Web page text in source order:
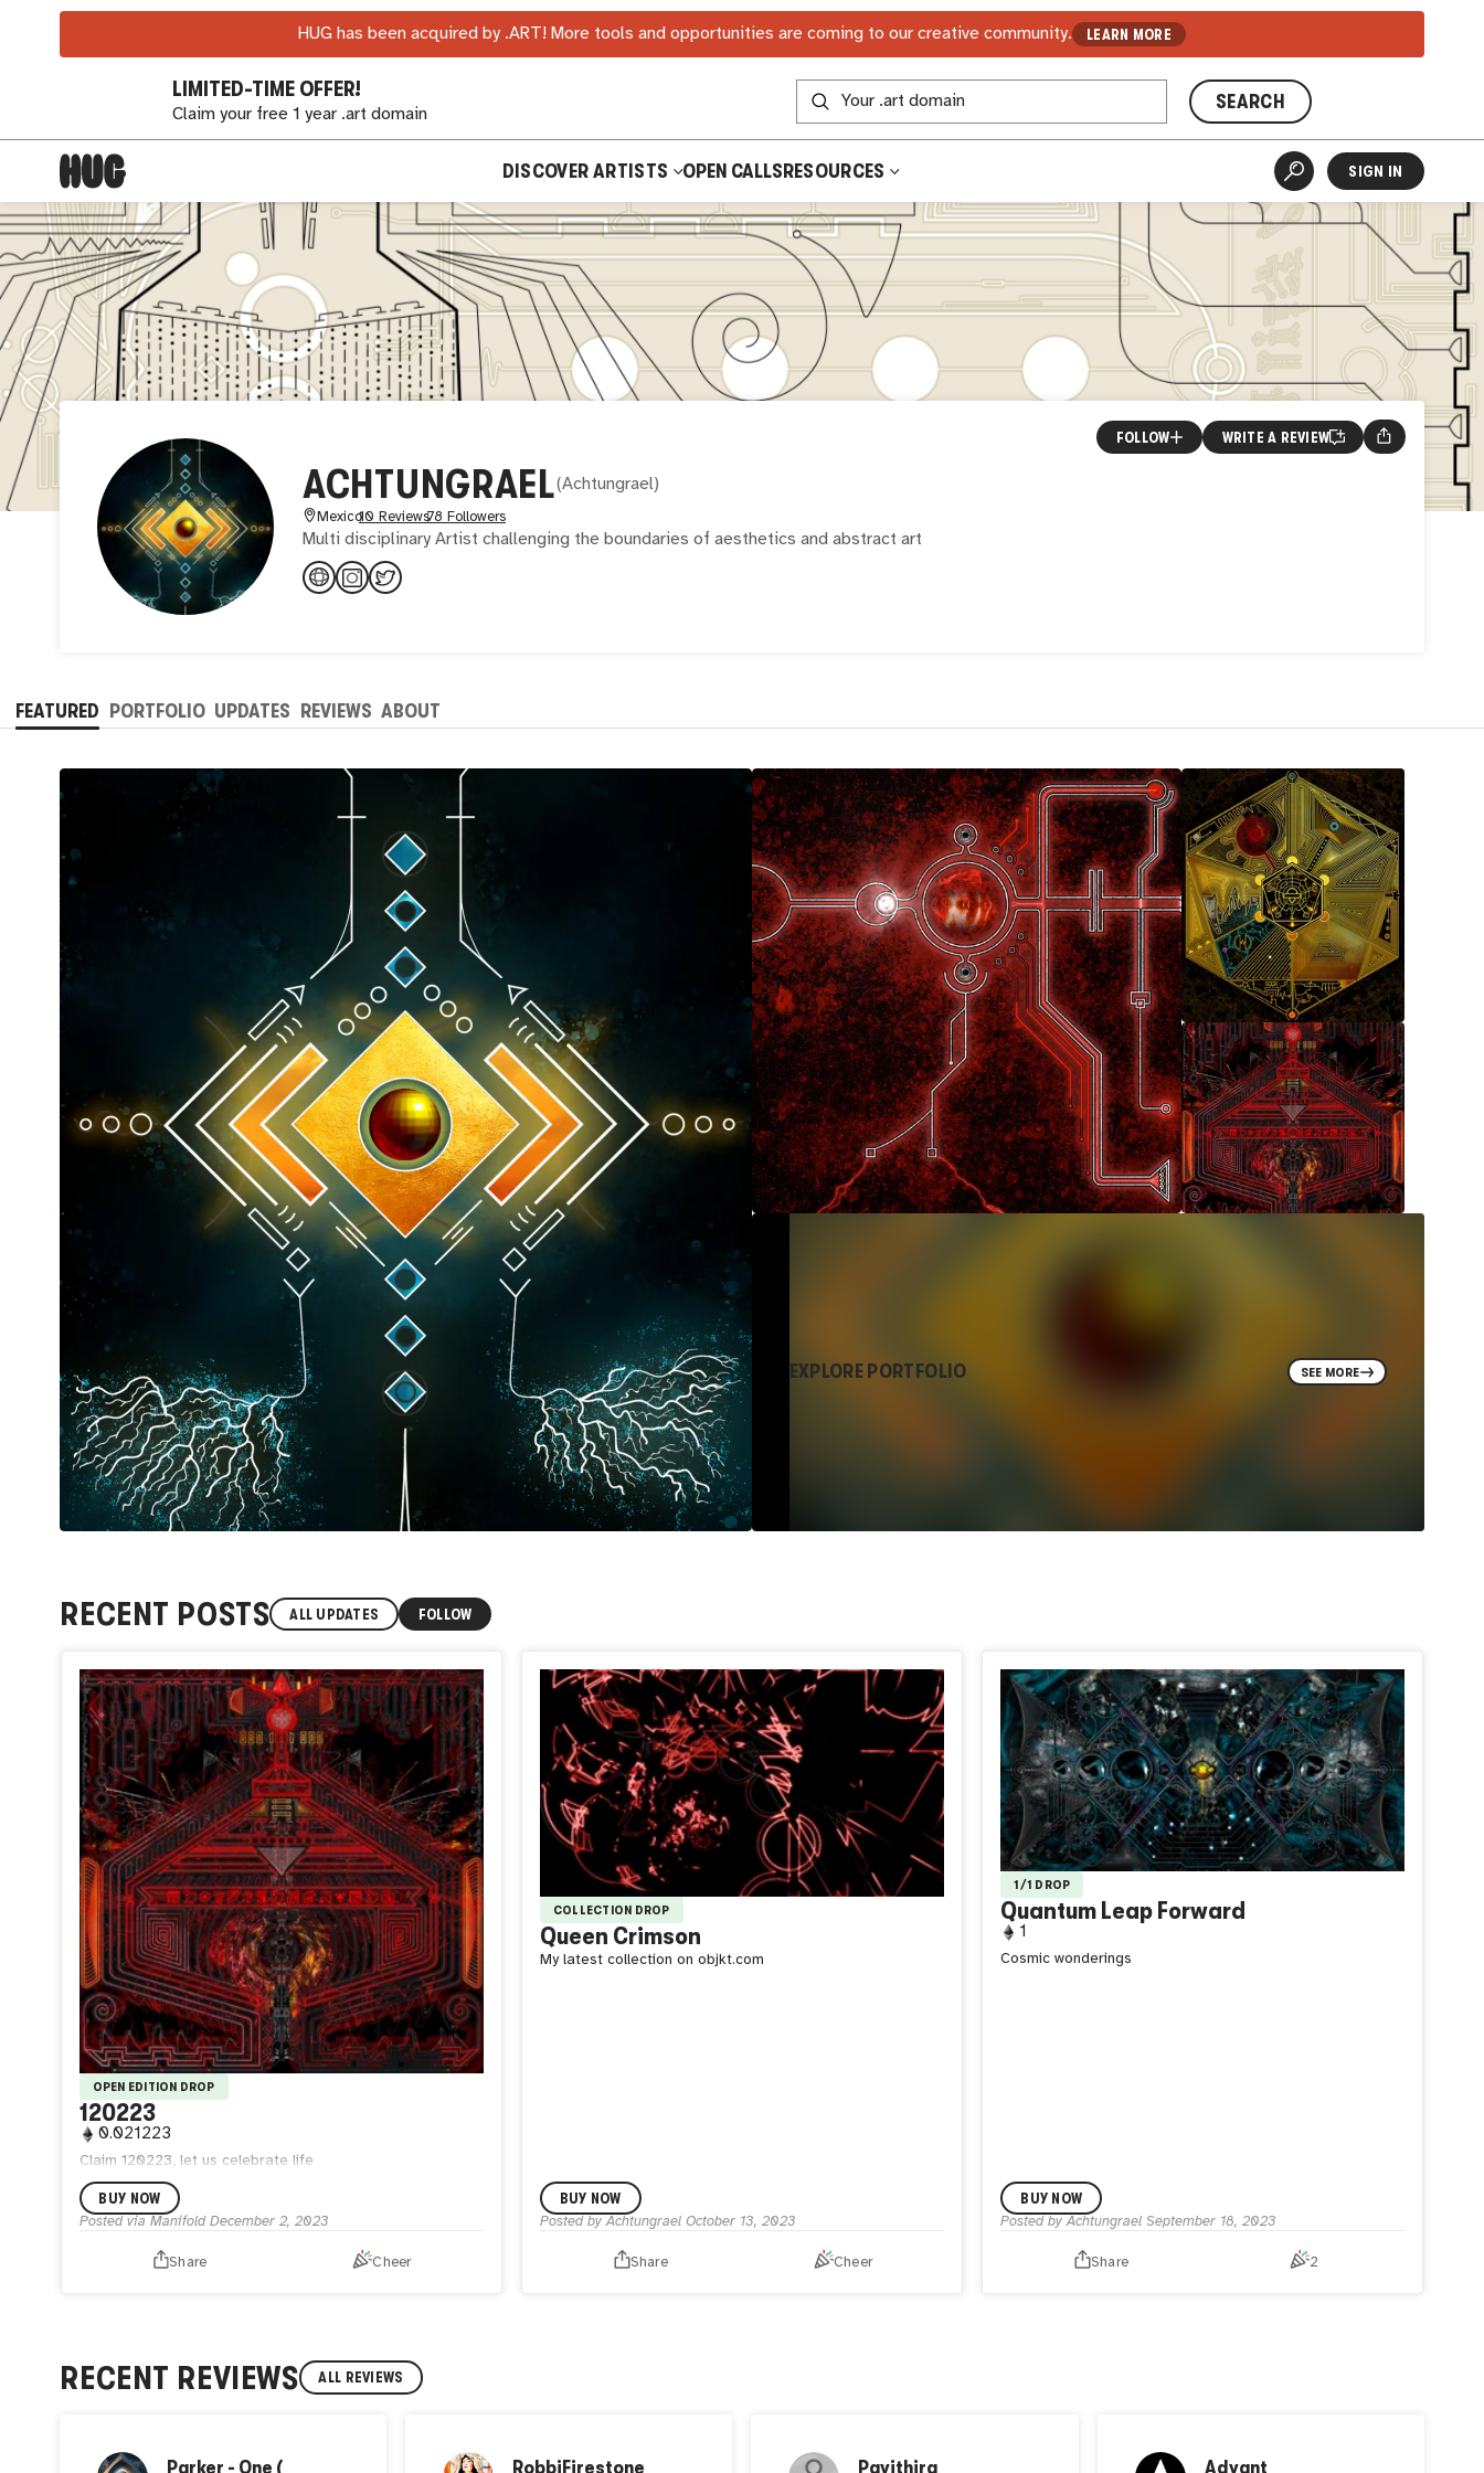
HUG has been acquired by .ART! More tools and opportunities are coming to our creative community. LEARN MORE
LIMITED-TIME OFFER!
Claim your free 1 year .art domain
SEARCH
DISCOVER ARTISTS OPEN CALLSRESOURCES SIGN IN
ACHTUNGRAEL(Achtungrael)
Mexico10 Reviews78 Followers
Multi disciplinary Artist challenging the boundaries of aesthetics and abstract art
FOLLOW WRITE A REVIEW
FEATURED PORTFOLIO UPDATES REVIEWS ABOUT
EXPLORE PORTFOLIO SEE MORE
RECENT POSTS ALL UPDATES FOLLOW
OPEN EDITION DROP
120223
0.021223
Claim 120223, let us celebrate life
BUY NOW
Posted via Manifold December 2, 2023
Share Cheer
COLLECTION DROP
Queen Crimson
My latest collection on objkt.com
BUY NOW
Posted byAchtungrael October 13, 2023
Share Cheer
1/1 DROP
Quantum Leap Forward
1
Cosmic wonderings
BUY NOW
Posted byAchtungrael September 18, 2023
Share 2
RECENT REVIEWS ALL REVIEWS
Parker - One (
RobbiFirestone Pavithira Advant